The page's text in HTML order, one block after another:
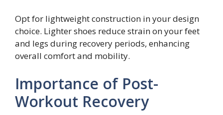
Opt for lightweight construction in your design
choice. Lighter shoes reduce strain on your feet
and legs during recovery periods, enhancing
overall comfort and mobility.
Importance of Post-
Workout Recovery